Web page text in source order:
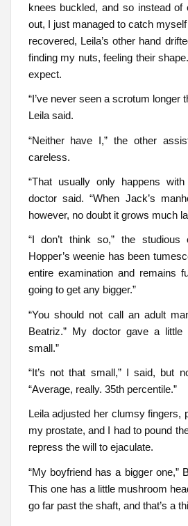
knees buckled, and so instead of
out, I just managed to catch
recovered, Leila’s other hand
finding my nuts, feeling their
expect.
“I’ve never seen a scrotum longer
Leila said.
“Neither have I,” the other
careless.
“That usually only happens
doctor said. “When Jack’s
however, no doubt it grows much
“I don’t think so,” the studious
Hopper’s weenie has been
entire examination and remains
going to get any bigger.”
“You should not call an adult
Beatriz.” My doctor gave a
small.”
“It’s not that small,” I said, but
“Average, really. 35th percentile.”
Leila adjusted her clumsy fingers,
my prostate, and I had to pound
repress the will to ejaculate.
“My boyfriend has a bigger one,”
This one has a little mushroom
go far past the shaft, and that’s a